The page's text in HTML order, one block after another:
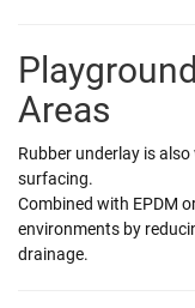
Areas
Rubber underlay is
surfacing.
Combined with EPDM
environments by
drainage.